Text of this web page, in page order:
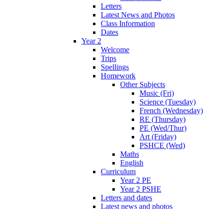
Letters
Latest News and Photos
Class Information
Dates
Year 2
Welcome
Trips
Spellings
Homework
Other Subjects
Music (Fri)
Science (Tuesday)
French (Wednesday)
RE (Thursday)
PE (Wed/Thur)
Art (Friday)
PSHCE (Wed)
Maths
English
Curriculum
Year 2 PE
Year 2 PSHE
Letters and dates
Latest news and photos